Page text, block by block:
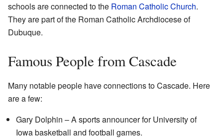
schools are connected to the Roman Catholic Church.
They are part of the Roman Catholic Archdiocese of
Dubuque.
Famous People from Cascade
Many notable people have connections to Cascade. Here
are a few:
Gary Dolphin – A sports announcer for University of
Iowa basketball and football games.